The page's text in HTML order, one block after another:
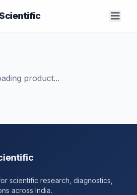
product...
scientific research, diagnostics,
across India.